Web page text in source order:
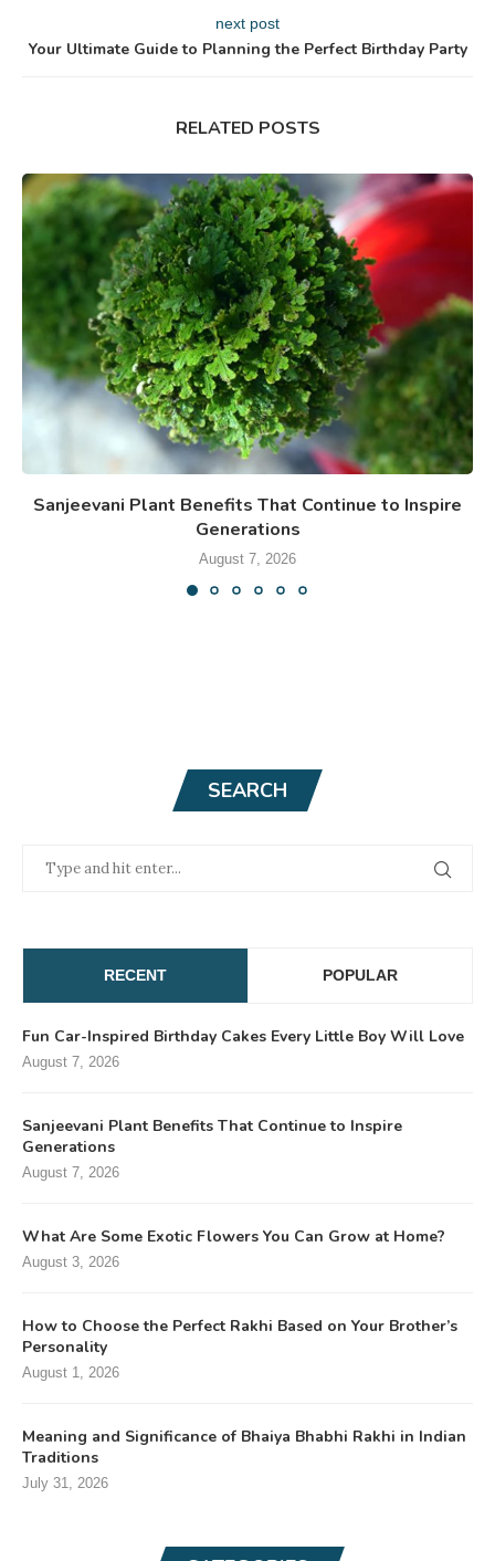
next post
Your Ultimate Guide to Planning the Perfect Birthday Party
RELATED POSTS
Sanjeevani Plant Benefits That Continue to Inspire
Generations
August 7, 2026
SEARCH
RECENT POPULAR
Fun Car-Inspired Birthday Cakes Every Little Boy Will Love
August 7, 2026
Sanjeevani Plant Benefits That Continue to Inspire
Generations
August 7, 2026
What Are Some Exotic Flowers You Can Grow at Home?
August 3, 2026
How to Choose the Perfect Rakhi Based on Your Brother’s
Personality
August 1, 2026
Meaning and Significance of Bhaiya Bhabhi Rakhi in Indian
Traditions
July 31, 2026